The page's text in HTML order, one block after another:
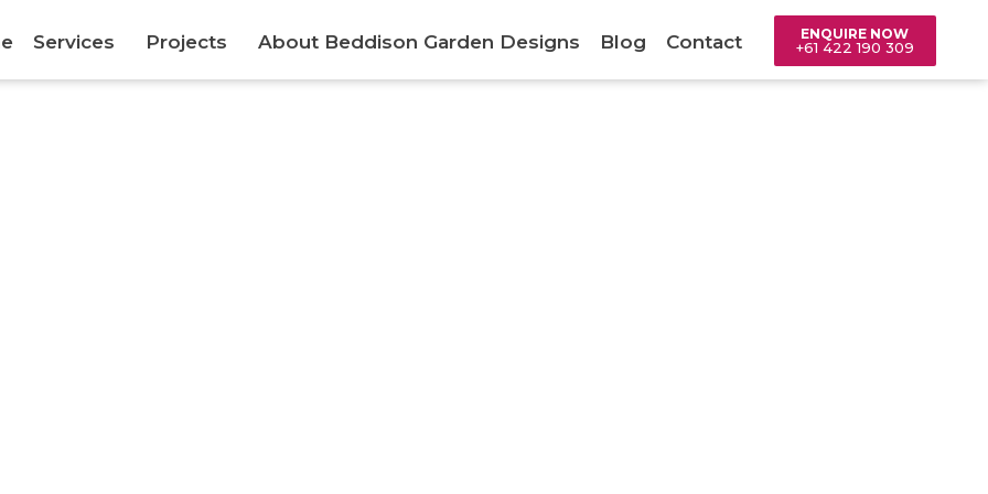
Services Projects About Beddison Garden Designs Blog Contact ENQUIRE NOW
+61 422 190 309